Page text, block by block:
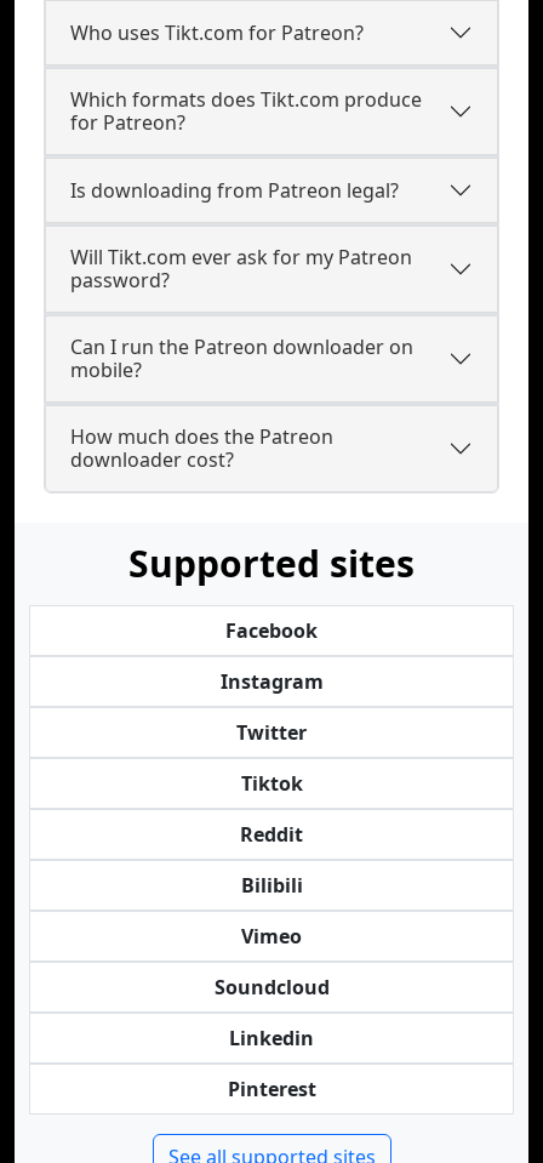
Who uses Tikt.com for Patreon?
Which formats does Tikt.com produce
for Patreon?
Is downloading from Patreon legal?
Will Tikt.com ever ask for my Patreon
password?
Can I run the Patreon downloader on
mobile?
How much does the Patreon
downloader cost?
Supported sites
Facebook
Instagram
Twitter
Tiktok
Reddit
Bilibili
Vimeo
Soundcloud
Linkedin
Pinterest
See all supported sites